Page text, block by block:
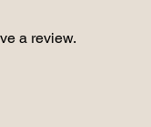
a review.